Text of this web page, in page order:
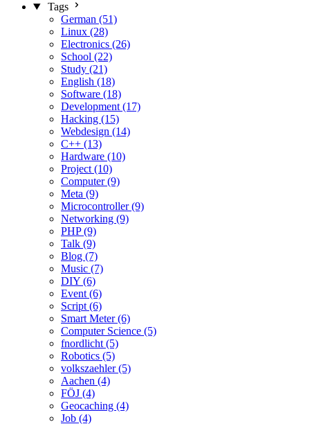
Tags
German (51)
Linux (28)
Electronics (26)
School (22)
Study (21)
English (18)
Software (18)
Development (17)
Hacking (15)
Webdesign (14)
C++ (13)
Hardware (10)
Project (10)
Computer (9)
Meta (9)
Microcontroller (9)
Networking (9)
PHP (9)
Talk (9)
Blog (7)
Music (7)
DIY (6)
Event (6)
Script (6)
Smart Meter (6)
Computer Science (5)
fnordlicht (5)
Robotics (5)
volkszaehler (5)
Aachen (4)
FÖJ (4)
Geocaching (4)
Job (4)